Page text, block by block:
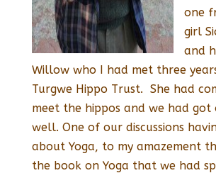
one
girl
and
Willow who I had met three
Turgwe Hippo Trust. She had
meet the hippos and we had got
well. One of our discussions
about Yoga, to my amazement
the book on Yoga that we had